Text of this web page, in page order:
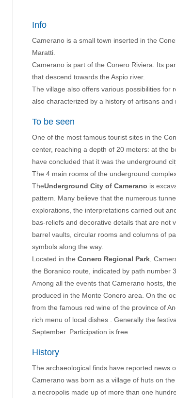
Info
Camerano is a small town inserted in the
Maratti.
Camerano is part of the Conero Riviera. Its
that descend towards the Aspio river.
The village also offers various possibilities for
also characterized by a history of artisans
To be seen
One of the most famous tourist sites in the
center, reaching a depth of 20 meters: at the
have concluded that it was the underground
The 4 main rooms of the underground
TheUnderground City of Camerano is
pattern. Many believe that the numerous
explorations, the interpretations carried out
bas-reliefs and decorative details that are not
barrel vaults, circular rooms and columns of
symbols along the way.
Located in the Conero Regional Park,
the Boranico route, indicated by path number
Among all the events that Camerano hosts,
produced in the Monte Conero area. On the
from the famous red wine of the province of
rich menu of local dishes . Generally the
September. Participation is free.
History
The archaeological finds have reported news
Camerano was born as a village of huts on
a necropolis made up of more than one